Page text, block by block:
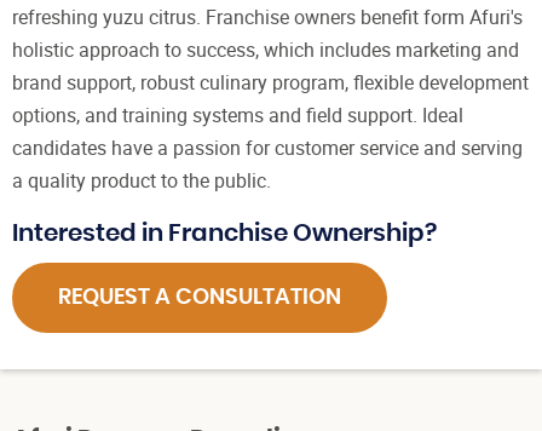
refreshing yuzu citrus. Franchise owners benefit form Afuri's
holistic approach to success, which includes marketing and
brand support, robust culinary program, flexible development
options, and training systems and field support. Ideal
candidates have a passion for customer service and serving
a quality product to the public.
Interested in Franchise Ownership?
REQUEST A CONSULTATION